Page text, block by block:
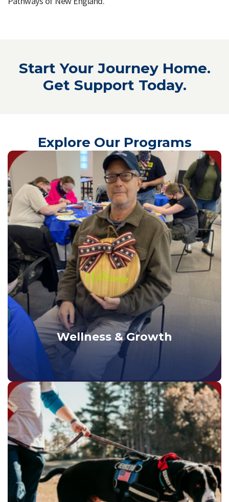
Start Your Journey Home.
Get Support Today.
Explore Our Programs
Wellness & Growth